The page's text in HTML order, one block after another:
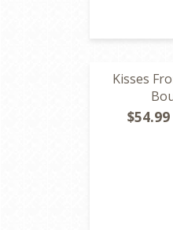
Kisses